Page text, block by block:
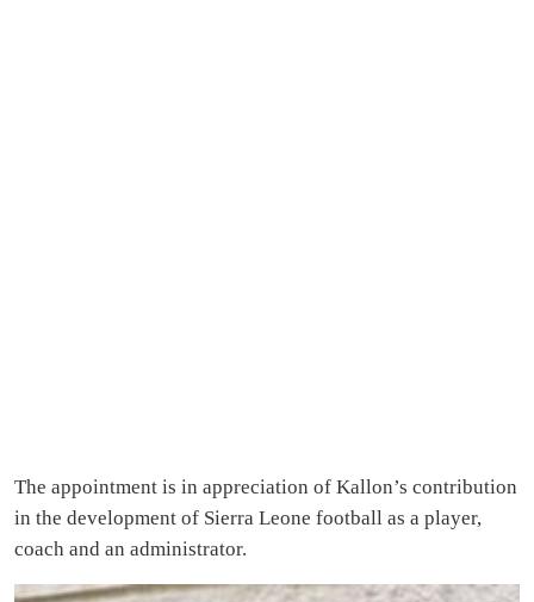
The appointment is in appreciation of Kallon’s contribution
in the development of Sierra Leone football as a player,
coach and an administrator.